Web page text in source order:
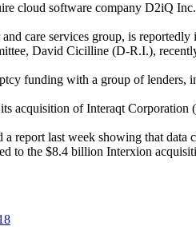
cloud software company D2iQ
care services group, is
David Cicilline (D-R.I.),
funding with a group of lenders,
acquisition of Interaqt
a report last week showing that
to the $8.4 billion Interxion